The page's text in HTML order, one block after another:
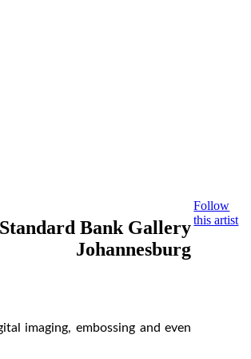
Bank Gallery
Johannesburg
imaging, embossing and even
Follow
this artist